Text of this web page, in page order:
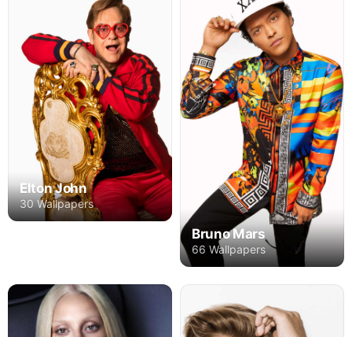
Elton John
30 Wallpapers
Bruno Mars
66 Wallpapers